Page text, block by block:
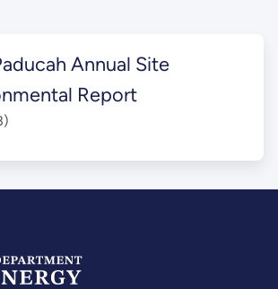
Annual Site
Report